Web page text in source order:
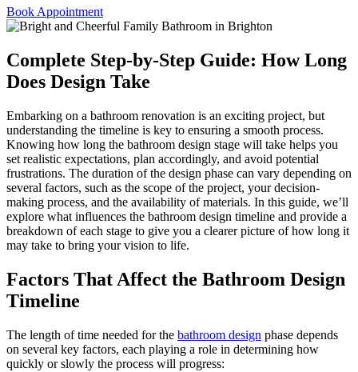
Book Appointment
Complete Step-by-Step Guide: How Long
Does Design Take
Embarking on a bathroom renovation is an exciting project, but
understanding the timeline is key to ensuring a smooth process.
Knowing how long the bathroom design stage will take helps you
set realistic expectations, plan accordingly, and avoid potential
frustrations. The duration of the design phase can vary depending on
several factors, such as the scope of the project, your decision-
making process, and the availability of materials. In this guide, we’ll
explore what influences the bathroom design timeline and provide a
breakdown of each stage to give you a clearer picture of how long it
may take to bring your vision to life.
Factors That Affect the Bathroom Design
Timeline
The length of time needed for the bathroom design phase depends
on several key factors, each playing a role in determining how
quickly or slowly the process will progress: